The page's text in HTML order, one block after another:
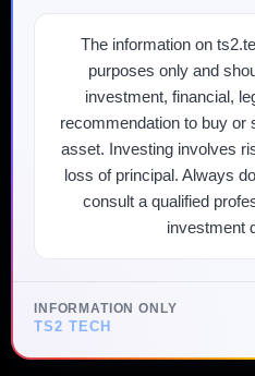
The information on
purposes only and
investment, financial,
recommendation to buy or
asset. Investing involves
loss of principal. Always
consult a qualified
investment
INFORMATION ONLY
TS2 TECH